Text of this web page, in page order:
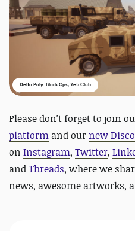
Delta Poly: Block Ops, Yeti Club
Please don't forget to join
platform and our new
on Instagram, Twitter,
andThreads, where we
news, awesome artworks,